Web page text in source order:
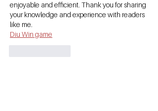
enjoyable and efficient. Thank you for sharing
your knowledge and experience with readers
like me.
Diu Win game